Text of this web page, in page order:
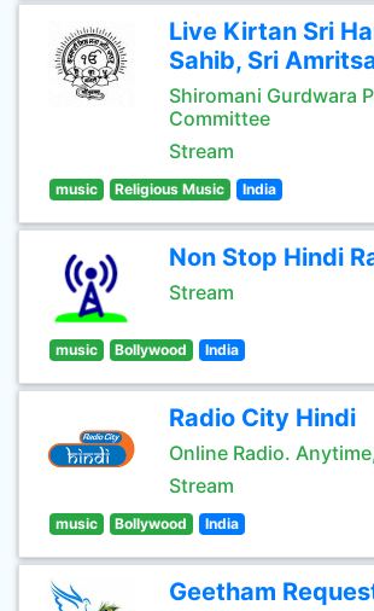
Live Kirtan Sri
Sahib, Sri
Shiromani Gurdwara
Committee
Stream
music Religious Music India
Non Stop Hindi
Stream
music Bollywood India
Radio City Hindi
Online Radio.
Stream
music Bollywood India
Geetham